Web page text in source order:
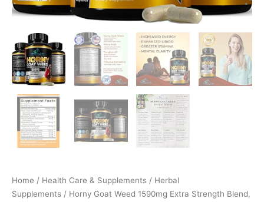
Home / Health Care & Supplements / Herbal
Supplements / Horny Goat Weed 1590mg Extra Strength Blend,
quantity